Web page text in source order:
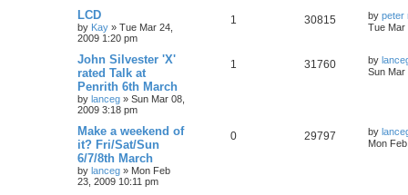
LCD
by Kay » Tue Mar 24,
2009 1:20 pm
1 30815 by peter
Tue Mar
John Silvester 'X'
rated Talk at
Penrith 6th March
by lanceg » Sun Mar 08,
2009 3:18 pm
1 31760 by
Sun Mar
Make a weekend of
it? Fri/Sat/Sun
6/7/8th March
by lanceg » Mon Feb
23, 2009 10:11 pm
0 29797 by
Mon